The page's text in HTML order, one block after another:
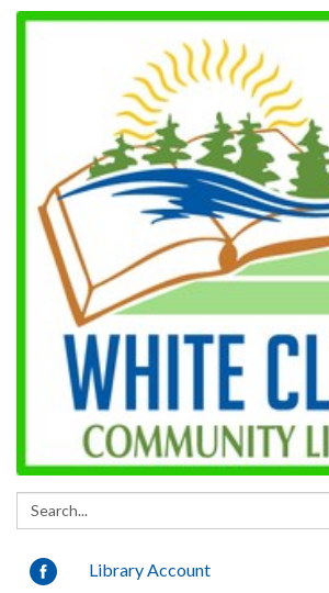
Search:
Library Account